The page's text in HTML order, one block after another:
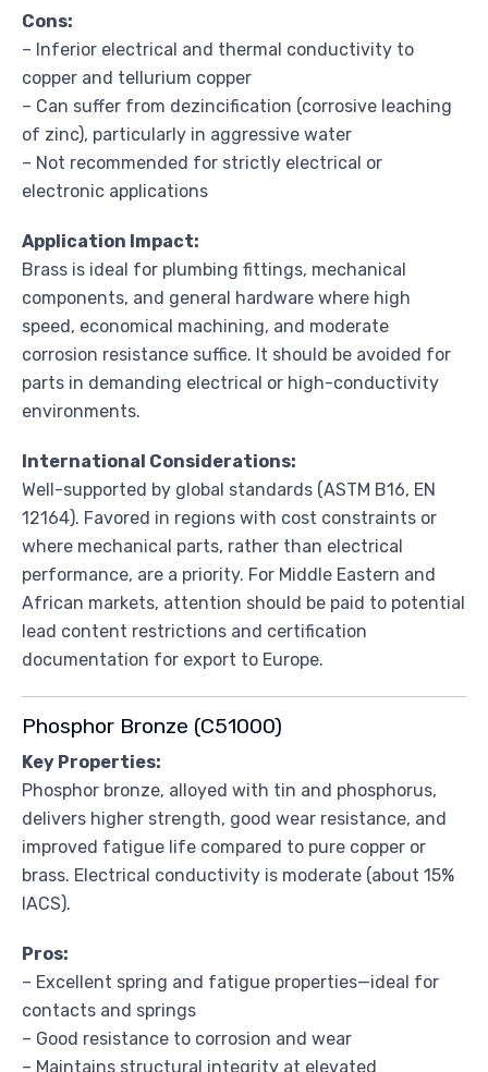
Cons:
– Inferior electrical and thermal conductivity to
copper and tellurium copper
– Can suffer from dezincification (corrosive leaching
of zinc), particularly in aggressive water
– Not recommended for strictly electrical or
electronic applications
Application Impact:
Brass is ideal for plumbing fittings, mechanical
components, and general hardware where high
speed, economical machining, and moderate
corrosion resistance suffice. It should be avoided for
parts in demanding electrical or high-conductivity
environments.
International Considerations:
Well-supported by global standards (ASTM B16, EN
12164). Favored in regions with cost constraints or
where mechanical parts, rather than electrical
performance, are a priority. For Middle Eastern and
African markets, attention should be paid to potential
lead content restrictions and certification
documentation for export to Europe.
Phosphor Bronze (C51000)
Key Properties:
Phosphor bronze, alloyed with tin and phosphorus,
delivers higher strength, good wear resistance, and
improved fatigue life compared to pure copper or
brass. Electrical conductivity is moderate (about 15%
IACS).
Pros:
– Excellent spring and fatigue properties—ideal for
contacts and springs
– Good resistance to corrosion and wear
– Maintains structural integrity at elevated